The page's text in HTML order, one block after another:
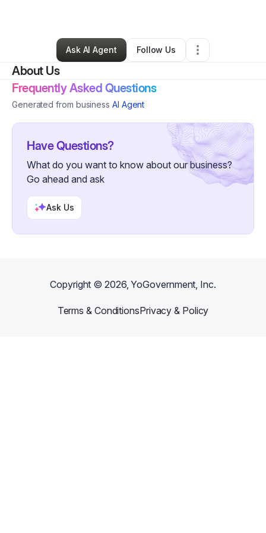
David Uriarte•Other•Trenton,NJ•0 Connections
Ask AI Agent
Follow Us
About Us
Frequently Asked Questions
Generated from business AI Agent
Have Questions?
What do you want to know about our business?
Go ahead and ask
Ask Us
Copyright ©2026, YoGovernment, Inc.
Terms & ConditionsPrivacy & Policy